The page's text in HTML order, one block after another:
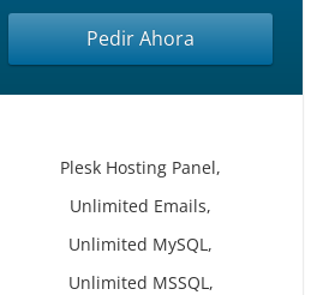
Pedir Ahora
Plesk Hosting Panel,
Unlimited Emails,
Unlimited MySQL,
Unlimited MSSQL,